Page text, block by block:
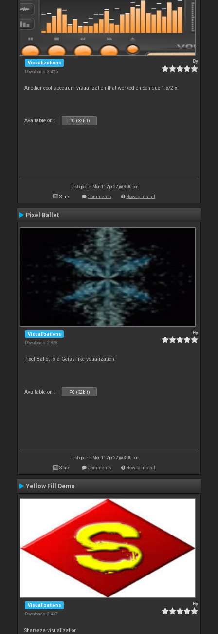
Visualizations
Downloads: 3 425
By
Another cool spectrum visualization that worked on Sonique 1.x/2.x.
Available on : PC (32bit)
Last update: Mon 11 Apr 22 @ 3:00 pm
Stats Comments How to install
Pixel Ballet
Visualizations
Downloads: 2 828
By
Pixel Ballet is a Geiss-like vsualization.
Available on : PC (32bit)
Last update: Mon 11 Apr 22 @ 3:00 pm
Stats Comments How to install
Yellow Fill Demo
Visualizations
Downloads: 2 437
By
Shareaza visualization.